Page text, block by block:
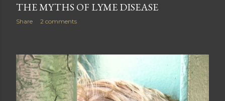
THE MYTHS OF LYME DISEASE
Share 2 comments